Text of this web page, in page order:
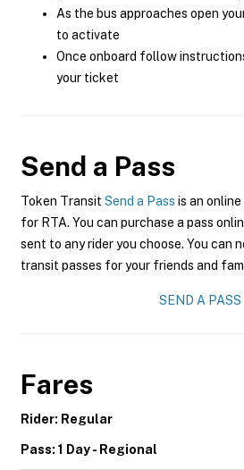
As the bus approaches open
to activate
Once onboard follow
your ticket
Send a Pass
Token Transit Send a Pass is an
for RTA. You can purchase a pass
sent to any rider you choose. You can
transit passes for your friends and
SEND A PASS
Fares
Rider: Regular
Pass: 1 Day - Regional